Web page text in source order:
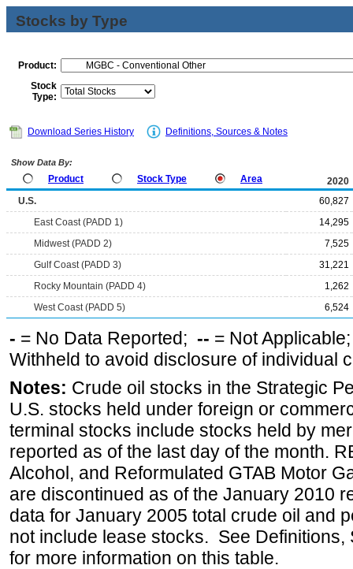
Stocks by Type
Product:
Stock
Type:
Download Series History Definitions, Sources & Notes
Show Data By:
Product Stock Type Area
2020
U.S.
60,827
East Coast (PADD 1)
14,295
Midwest (PADD 2)
7,525
Gulf Coast (PADD 3)
31,221
Rocky Mountain (PADD 4)
1,262
West Coast (PADD 5)
6,524
- = No Data Reported; -- = Not
Withheld to avoid disclosure of individual
Notes: Crude oil stocks in the Strategic
U.S. stocks held under foreign or
terminal stocks include stocks held by
reported as of the last day of the month.
Alcohol, and Reformulated GTAB Motor
are discontinued as of the January 2010
data for January 2005 total crude oil and
not include lease stocks. See
for more information on this table.